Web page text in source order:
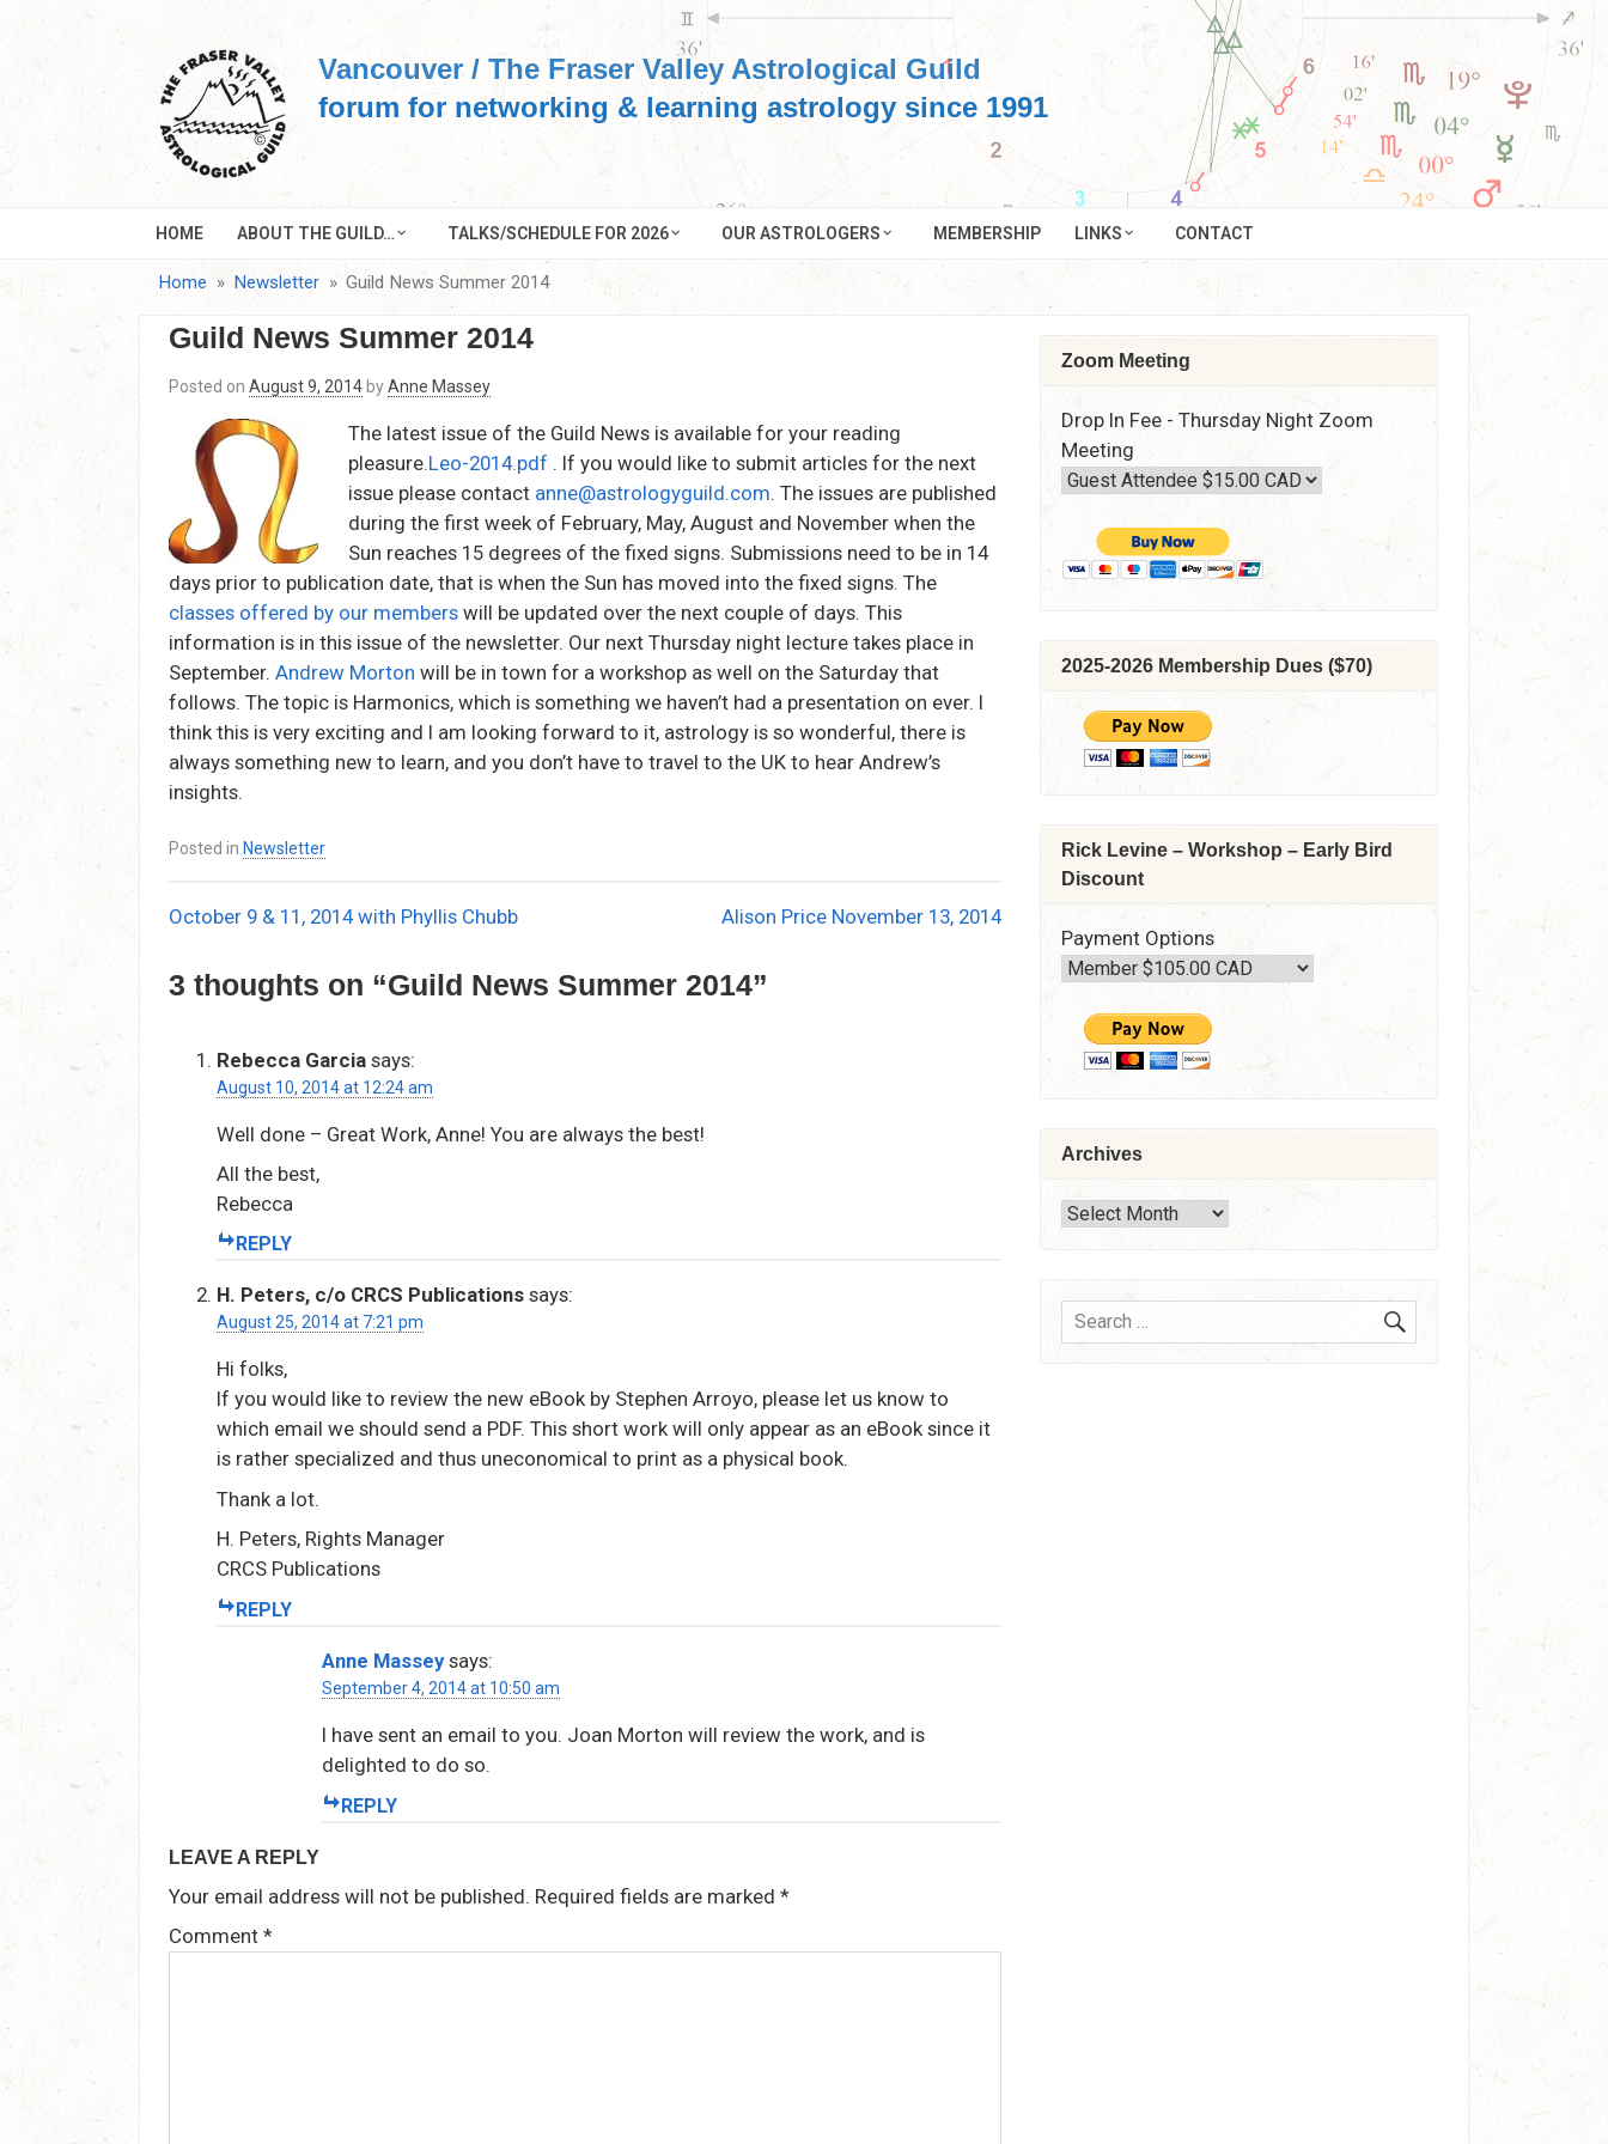
Vancouver / The Fraser Valley Astrological Guild
forum for networking & learning astrology since 1991
HOME ABOUT THE GUILD… TALKS/SCHEDULE FOR 2026 OUR ASTROLOGERS MEMBERSHIP LINKS CONTACT
Home Newsletter Guild News Summer 2014
Guild News Summer 2014
Posted on August 9, 2014 byAnne Massey
The latest issue of the Guild News is available for your reading
pleasure.Leo-2014.pdf . If you would like to submit articles for the next
issue please contact anne@astrologyguild.com. The issues are published
during the first week of February, May, August and November when the
Sun reaches 15 degrees of the fixed signs. Submissions need to be in 14
days prior to publication date, that is when the Sun has moved into the fixed signs. The
classes offered by our members will be updated over the next couple of days. This
information is in this issue of the newsletter. Our next Thursday night lecture takes place in
September. Andrew Morton will be in town for a workshop as well on the Saturday that
follows. The topic is Harmonics, which is something we haven’t had a presentation on ever. I
think this is very exciting and I am looking forward to it, astrology is so wonderful, there is
always something new to learn, and you don’t have to travel to the UK to hear Andrew’s
insights.
Posted in Newsletter
Post
navigation
October 9 & 11, 2014 with Phyllis Chubb Alison Price November 13, 2014
3 thoughts on “Guild News Summer 2014”
Rebecca Garcia says:
August 10, 2014 at 12:24 am
Well done – Great Work, Anne! You are always the best!
All the best,
Rebecca
REPLY
H. Peters, c/o CRCS Publications says:
August 25, 2014 at 7:21 pm
Hi folks,
If you would like to review the new eBook by Stephen Arroyo, please let us know to
which email we should send a PDF. This short work will only appear as an eBook since it
is rather specialized and thus uneconomical to print as a physical book.
Thank a lot.
H. Peters, Rights Manager
CRCS Publications
REPLY
Anne Massey says:
September 4, 2014 at 10:50 am
I have sent an email to you. Joan Morton will review the work, and is
delighted to do so.
REPLY
LEAVE A REPLY
Your email address will not be published. Required fields are marked *
Comment *
Zoom Meeting
Drop In Fee - Thursday Night Zoom
Meeting
2025-2026 Membership Dues ($70)
Rick Levine – Workshop – Early Bird
Discount
Payment Options
Archives
Archives
Search
for:
SEARCH